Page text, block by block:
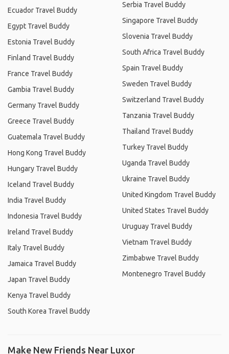
Ecuador Travel Buddy
Egypt Travel Buddy
Estonia Travel Buddy
Finland Travel Buddy
France Travel Buddy
Gambia Travel Buddy
Germany Travel Buddy
Greece Travel Buddy
Guatemala Travel Buddy
Hong Kong Travel Buddy
Hungary Travel Buddy
Iceland Travel Buddy
India Travel Buddy
Indonesia Travel Buddy
Ireland Travel Buddy
Italy Travel Buddy
Jamaica Travel Buddy
Japan Travel Buddy
Kenya Travel Buddy
South Korea Travel Buddy
Serbia Travel Buddy
Singapore Travel Buddy
Slovenia Travel Buddy
South Africa Travel Buddy
Spain Travel Buddy
Sweden Travel Buddy
Switzerland Travel Buddy
Tanzania Travel Buddy
Thailand Travel Buddy
Turkey Travel Buddy
Uganda Travel Buddy
Ukraine Travel Buddy
United Kingdom Travel Buddy
United States Travel Buddy
Uruguay Travel Buddy
Vietnam Travel Buddy
Zimbabwe Travel Buddy
Montenegro Travel Buddy
Make New Friends Near Luxor